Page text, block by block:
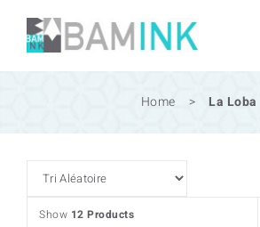
Skip
content
Home > La Loba
Show 12 Products